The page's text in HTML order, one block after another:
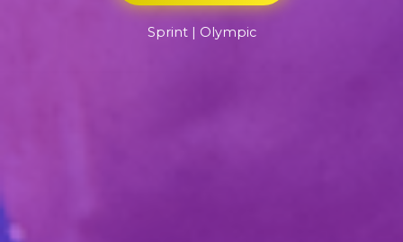
Sprint | Olympic